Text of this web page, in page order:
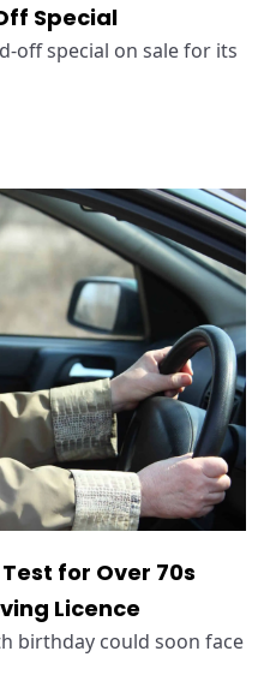
Special
off special on sale for its
for Over 70s
Licence
birthday could soon face